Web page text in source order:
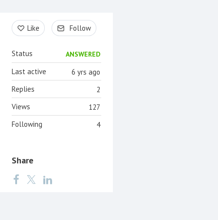
Content aside
Like Follow
Status ANSWERED
6 yrs ago
Last active
2
Replies
127
Views
4
Following
Share